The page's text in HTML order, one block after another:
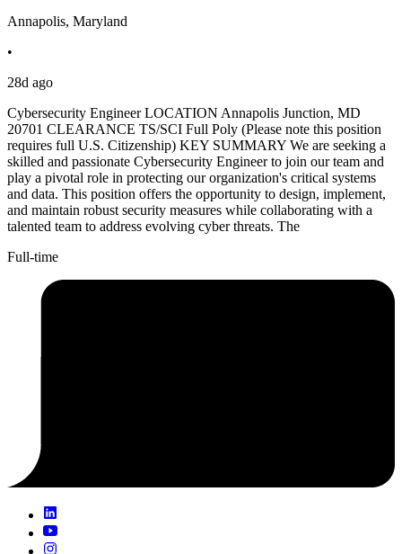
Annapolis, Maryland
•
28d ago
Cybersecurity Engineer LOCATION Annapolis Junction, MD
20701 CLEARANCE TS/SCI Full Poly (Please note this position
requires full U.S. Citizenship) KEY SUMMARY We are seeking a
skilled and passionate Cybersecurity Engineer to join our team and
play a pivotal role in protecting our organization's critical systems
and data. This position offers the opportunity to design, implement,
and maintain robust security measures while collaborating with a
talented team to address evolving cyber threats. The
Full-time